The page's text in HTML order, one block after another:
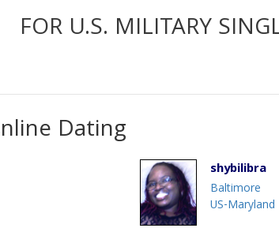
FOR U.S. MILITARY
Dating
shybilibra
Baltimore
US-Maryland